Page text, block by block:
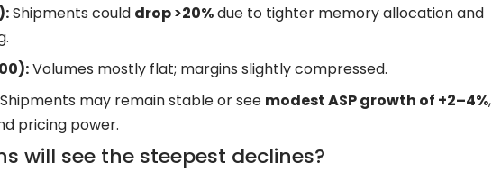
Shipments could drop >20%due to tighter memory allocation and
Volumes mostly flat; margins slightly compressed.
Shipments may remain stable or see modest ASP growth of +2–4%,
pricing power.
will see the steepest declines?